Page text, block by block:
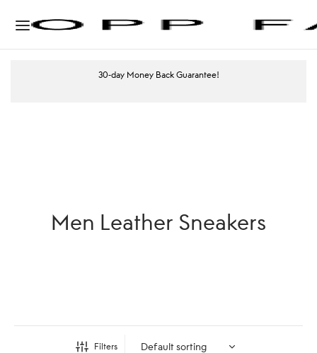
30-day Money Back Guarantee!
Men Leather Sneakers
Filters